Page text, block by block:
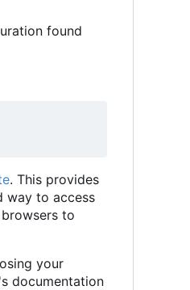
found
. This provides
way to access
to
your
documentation